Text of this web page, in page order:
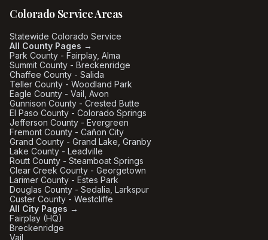
Colorado Service Areas
Statewide Colorado Service
All County Pages →
Park County - Fairplay, Alma
Summit County - Breckenridge
Chaffee County - Salida
Teller County - Woodland Park
Eagle County - Vail, Avon
Gunnison County - Crested Butte
El Paso County - Colorado Springs
Jefferson County - Evergreen
Fremont County - Cañon City
Grand County - Grand Lake, Granby
Lake County - Leadville
Routt County - Steamboat Springs
Clear Creek County - Georgetown
Larimer County - Estes Park
Douglas County - Sedalia, Larkspur
Custer County - Westcliffe
All City Pages →
Fairplay (HQ)
Breckenridge
Vail